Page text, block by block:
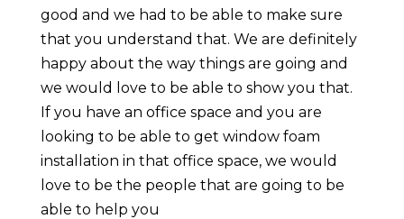
good and we had to be able to make sure
that you understand that. We are definitely
happy about the way things are going and
we would love to be able to show you that.
If you have an office space and you are
looking to be able to get window foam
installation in that office space, we would
love to be the people that are going to be
able to help you